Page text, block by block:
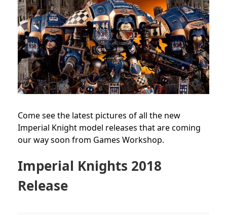
Come see the latest pictures of all the new
Imperial Knight model releases that are coming
our way soon from Games Workshop.
Imperial Knights 2018
Release